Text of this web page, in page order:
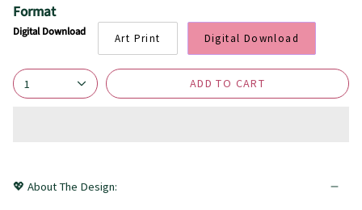
Format
Digital Download Art Print Digital Download
1 ADD TO CART
💖 About The Design: